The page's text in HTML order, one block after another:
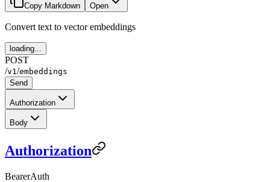
Copy Markdown Open
Convert text to vector embeddings
loading...
POST
/v1 /embeddings
Send
Authorization
Body
Authorization
BearerAuth